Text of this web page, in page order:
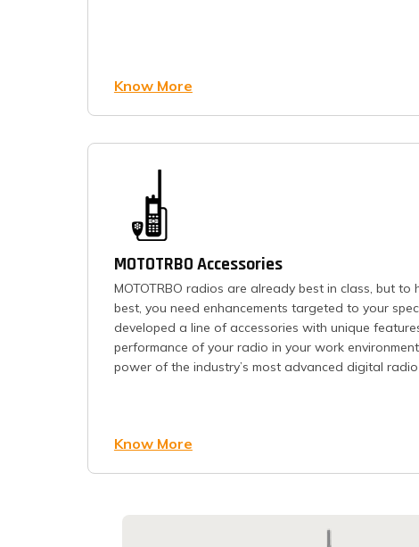
Know More
MOTOTRBO Accessories
MOTOTRBO radios are already best in class, but
best, you need enhancements targeted to your
developed a line of accessories with unique
performance of your radio in your work
power of the industry’s most advanced digital
Know More